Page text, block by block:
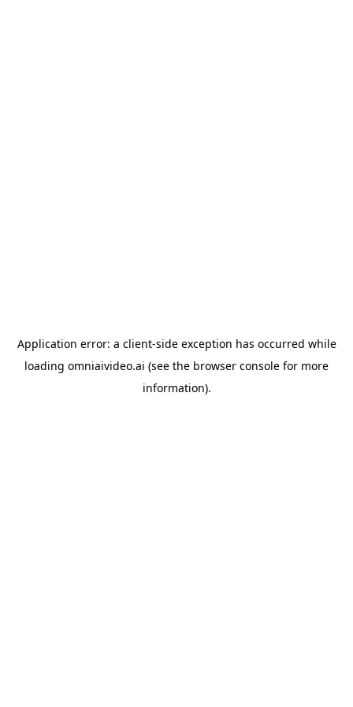
Application error: a client-side exception has occurred while
loading omniaivideo.ai (see the browser console for more
information).